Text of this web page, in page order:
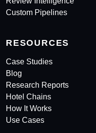
Custom Pipelines
RESOURCES
Case Studies
Blog
Research Reports
Hotel Chains
How It Works
Use Cases